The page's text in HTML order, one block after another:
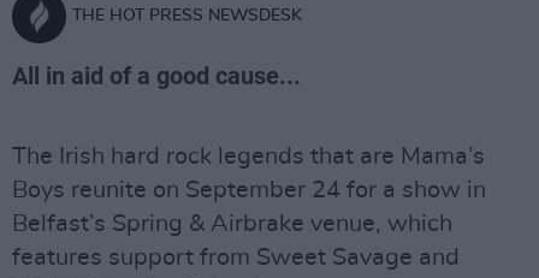
THE HOT PRESS NEWSDESK
All in aid of a good cause...
The Irish hard rock legends that are Mama’s
Boys reunite on September 24 for a show in
Belfast’s Spring & Airbrake venue, which
features support from Sweet Savage and